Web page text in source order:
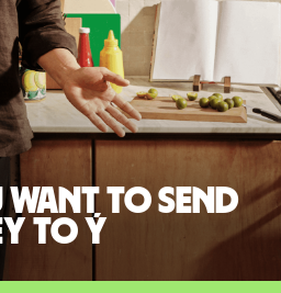
want to send
to Ý